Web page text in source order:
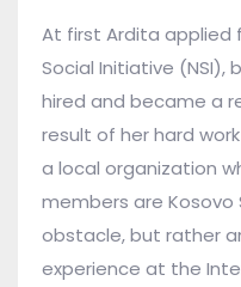
At first Ardita applied
Social Initiative
hired and became a
result of her hard
a local organization
members are Kosovo
obstacle, but rather
experience at the